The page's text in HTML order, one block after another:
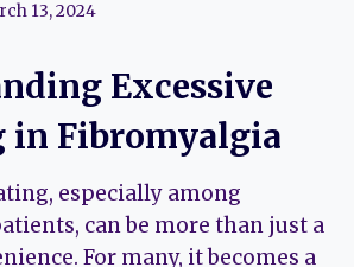
13, 2024
Excessive
in Fibromyalgia
especially among
can be more than just a
For many, it becomes a